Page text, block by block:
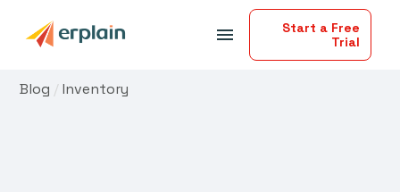
menu
Start a Free
Trial
Blog /Inventory